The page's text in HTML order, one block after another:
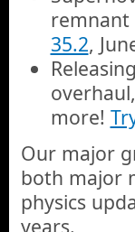
remnant
35.2,
more!
Our major
both major
physics
years.